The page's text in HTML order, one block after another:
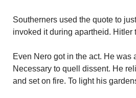
Southerners used the quote to
invoked it during apartheid. Hitler
Even Nero got in the act. He
Necessary to quell dissent. He
and set on fire. To light his